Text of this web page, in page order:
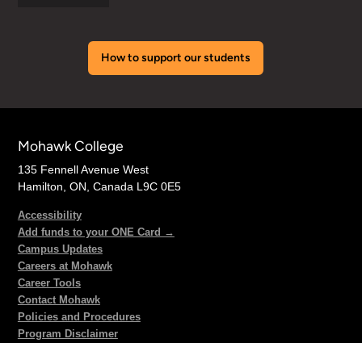
How to support our students
Mohawk College
135 Fennell Avenue West
Hamilton, ON, Canada L9C 0E5
Accessibility
Add funds to your ONE Card →
Campus Updates
Careers at Mohawk
Career Tools
Contact Mohawk
Policies and Procedures
Program Disclaimer